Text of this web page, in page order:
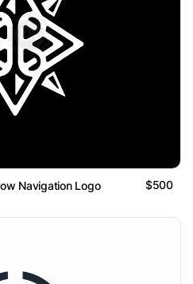
Navigation Logo $500